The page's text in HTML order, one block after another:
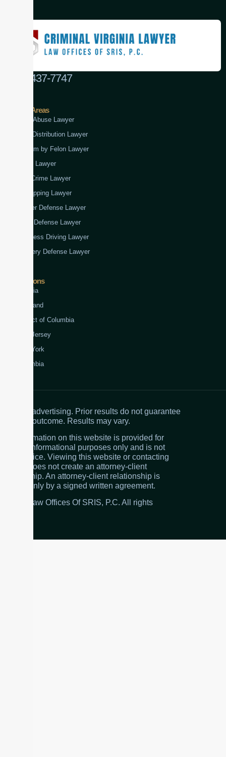
(888) 437-7747
Practice Areas
Child Abuse Lawyer
Drug Distribution Lawyer
Firearm by Felon Lawyer
Fraud Lawyer
Gun Crime Lawyer
Kidnapping Lawyer
Murder Defense Lawyer
Rape Defense Lawyer
Reckless Driving Lawyer
Robbery Defense Lawyer
Jurisdictions
Virginia
Maryland
District of Columbia
New Jersey
New York
Colombia
Attorney advertising. Prior results do not guarantee
a similar outcome. Results may vary.
The information on this website is provided for
general informational purposes only and is not
legal advice. Viewing this website or contacting
the firm does not create an attorney-client
relationship. An attorney-client relationship is
created only by a signed written agreement.
© 2026 Law Offices Of SRIS, P.C. All rights